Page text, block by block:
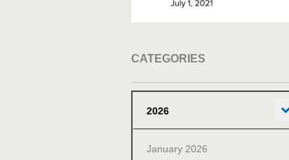
CATEGORIES
2026
January 2026